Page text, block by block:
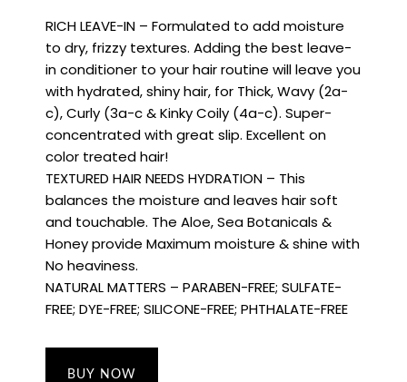
RICH LEAVE-IN – Formulated to add moisture
to dry, frizzy textures. Adding the best leave-
in conditioner to your hair routine will leave you
with hydrated, shiny hair, for Thick, Wavy (2a-
c), Curly (3a-c & Kinky Coily (4a-c). Super-
concentrated with great slip. Excellent on
color treated hair!
TEXTURED HAIR NEEDS HYDRATION – This
balances the moisture and leaves hair soft
and touchable. The Aloe, Sea Botanicals &
Honey provide Maximum moisture & shine with
No heaviness.
NATURAL MATTERS – PARABEN-FREE; SULFATE-
FREE; DYE-FREE; SILICONE-FREE; PHTHALATE-FREE
BUY NOW